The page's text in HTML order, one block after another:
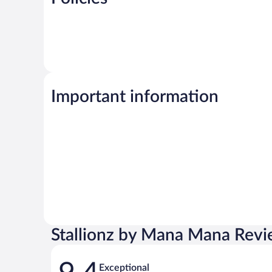
Important information
Stallionz by Mana Mana
Reviews
Exceptional